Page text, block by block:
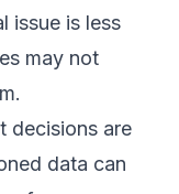
issue is less
may not
decisions are
data can